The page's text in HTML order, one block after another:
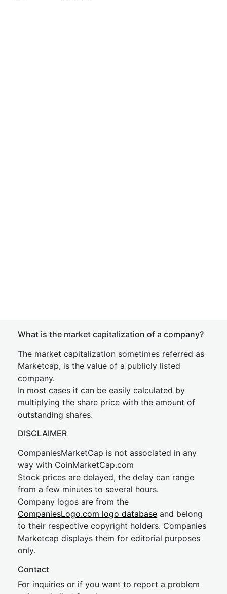
What is the market capitalization of a company?
The market capitalization sometimes referred as
Marketcap, is the value of a publicly listed
company.
In most cases it can be easily calculated by
multiplying the share price with the amount of
outstanding shares.
DISCLAIMER
CompaniesMarketCap is not associated in any
way with CoinMarketCap.com
Stock prices are delayed, the delay can range
from a few minutes to several hours.
Company logos are from the
CompaniesLogo.com logo database and belong
to their respective copyright holders. Companies
Marketcap displays them for editorial purposes
only.
Contact
For inquiries or if you want to report a problem